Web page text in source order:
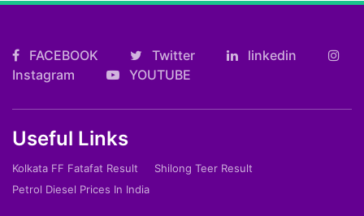
FACEBOOK Twitter
linkedin
Instagram
YOUTUBE
Useful Links
Kolkata FF Fatafat Result
Shilong Teer Result
Petrol Diesel Prices In India